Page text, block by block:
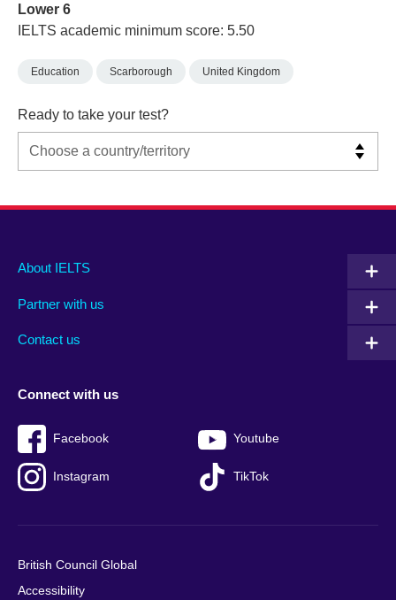
Lower 6
IELTS academic minimum score: 5.50
Education Scarborough United Kingdom
Ready to take your test?
Main
footer
About IELTS
Partner with us
Contact us
Social
menu
Connect with us
Facebook Youtube
Instagram TikTok
Auxiliary
British Council Global
Accessibility